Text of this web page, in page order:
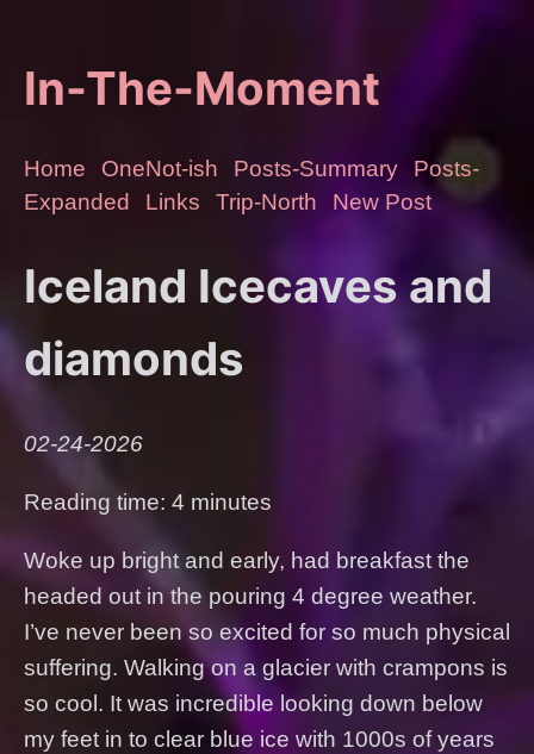
In-The-Moment
Home OneNot-ish Posts-Summary
Posts-
Expanded
Links Trip-North New Post
Iceland Icecaves and
diamonds
02-24-2026
Reading time: 4 minutes
Woke up bright and early, had breakfast the
headed out in the pouring 4 degree weather.
I’ve never been so excited for so much physical
suffering. Walking on a glacier with crampons is
so cool. It was incredible looking down below
my feet in to clear blue ice with 1000s of years